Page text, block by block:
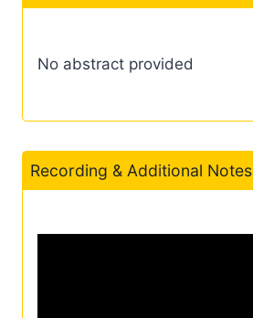
No abstract provided
Recording & Additional Notes